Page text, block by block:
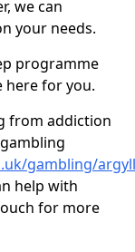
we can
your needs.
programme
here for you.
from addiction
gambling/
help with
for more